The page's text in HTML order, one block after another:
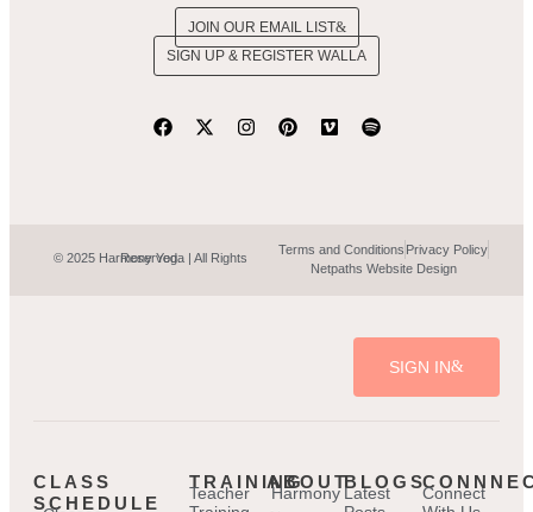
JOIN OUR EMAIL LIST
SIGN UP & REGISTER WALLA
© 2025 Harmony Yoga | All Rights Reserved.
Terms and Conditions Privacy Policy
Netpaths Website Design
SIGN IN
CLASS
SCHEDULE
TRAINING
Teacher
ABOUT
Harmony
BLOGS
Latest
Connect